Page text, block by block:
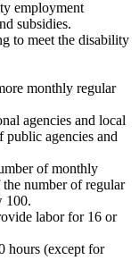
employment
subsidies.
to meet the disability
monthly regular
agencies and local
public agencies and
of monthly
number of regular
100.
labor for 16 or
hours (except for